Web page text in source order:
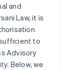
and
Law, it is
to
Advisory
Below, we